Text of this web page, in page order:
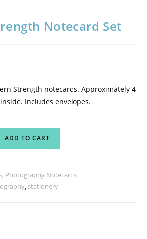
Notecard Set
Strength notecards. Approximately 4
Includes envelopes.
ADD TO CART
, Photography Notecards
, stationery